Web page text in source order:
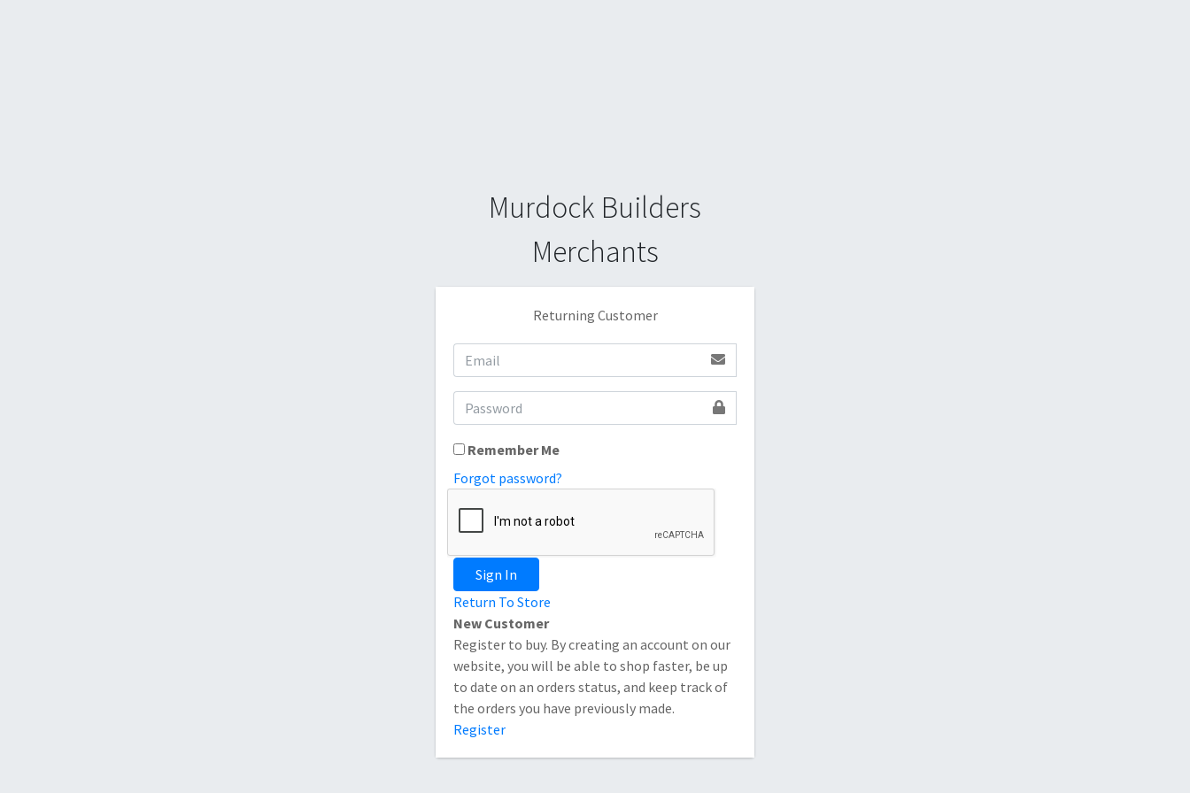
Murdock Builders
Merchants
Returning Customer
Remember Me
Forgot password?
Sign In
Return To Store
New Customer
Register to buy. By creating an account on our
website, you will be able to shop faster, be up
to date on an orders status, and keep track of
the orders you have previously made.
Register